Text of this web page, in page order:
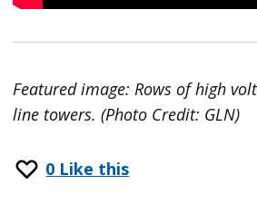
Featured image: Rows of high
line towers. (Photo Credit: GLN)
0 Like this